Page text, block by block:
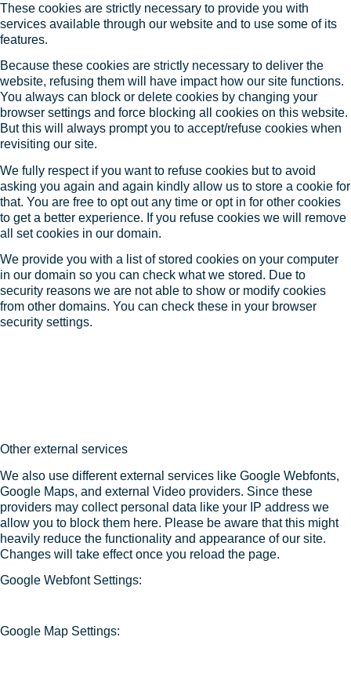
These cookies are strictly necessary to provide you with
services available through our website and to use some of its
features.
Because these cookies are strictly necessary to deliver the
website, refusing them will have impact how our site functions.
You always can block or delete cookies by changing your
browser settings and force blocking all cookies on this website.
But this will always prompt you to accept/refuse cookies when
revisiting our site.
We fully respect if you want to refuse cookies but to avoid
asking you again and again kindly allow us to store a cookie for
that. You are free to opt out any time or opt in for other cookies
to get a better experience. If you refuse cookies we will remove
all set cookies in our domain.
We provide you with a list of stored cookies on your computer
in our domain so you can check what we stored. Due to
security reasons we are not able to show or modify cookies
from other domains. You can check these in your browser
security settings.
Other external services
We also use different external services like Google Webfonts,
Google Maps, and external Video providers. Since these
providers may collect personal data like your IP address we
allow you to block them here. Please be aware that this might
heavily reduce the functionality and appearance of our site.
Changes will take effect once you reload the page.
Google Webfont Settings:
Google Map Settings: